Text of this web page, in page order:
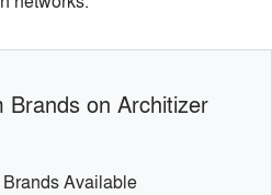
Brands on Architizer
Available